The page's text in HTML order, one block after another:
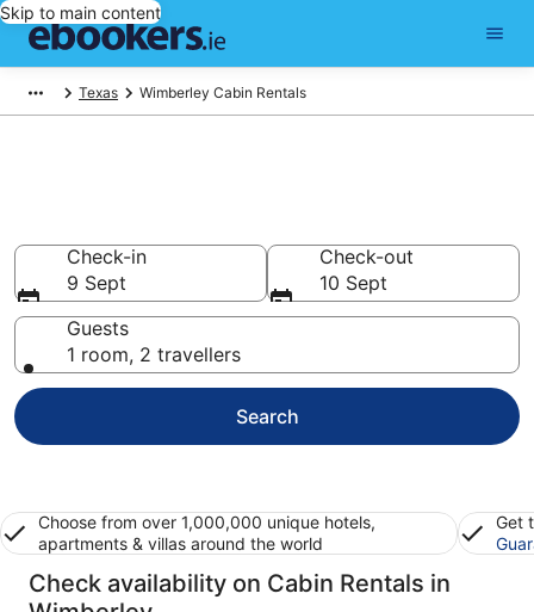
Skip to main content
Texas Wimberley Cabin Rentals
Check-in
9 Sept
Check-out
10 Sept
Guests
1 room, 2 travellers
Search
Choose from over 1,000,000 unique hotels,
apartments & villas around the world
Get
Check availability on Cabin Rentals in